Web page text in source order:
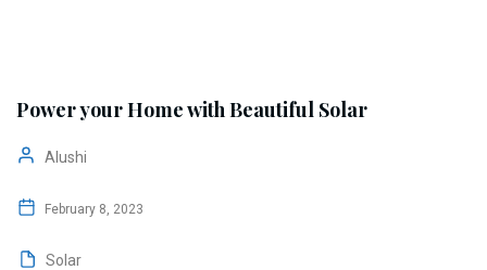
Power your Home with Beautiful Solar
Alushi
February 8, 2023
Solar